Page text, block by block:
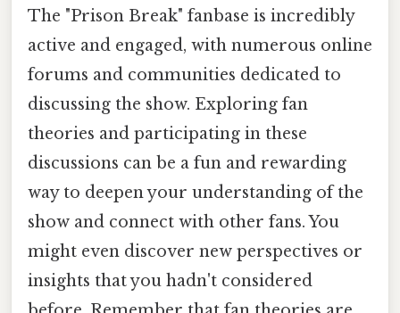
The "Prison Break" fanbase is incredibly
active and engaged, with numerous online
forums and communities dedicated to
discussing the show. Exploring fan
theories and participating in these
discussions can be a fun and rewarding
way to deepen your understanding of the
show and connect with other fans. You
might even discover new perspectives or
insights that you hadn't considered